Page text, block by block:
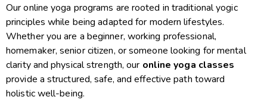
Our online yoga programs are rooted in traditional yogic
principles while being adapted for modern lifestyles.
Whether you are a beginner, working professional,
homemaker, senior citizen, or someone looking for mental
clarity and physical strength, our online yoga classes
provide a structured, safe, and effective path toward
holistic well-being.